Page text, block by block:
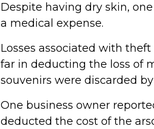
Despite having dry skin,
a medical expense.
Losses associated with
far in deducting the loss of
souvenirs were discarded
One business owner
deducted the cost of the